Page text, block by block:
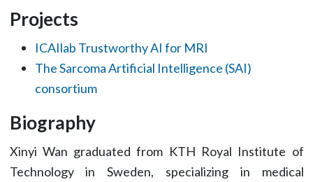
Projects
ICAIlab Trustworthy AI for MRI
The Sarcoma Artificial Intelligence (SAI)
consortium
Biography
Xinyi Wan graduated from KTH Royal Institute of
Technology in Sweden, specializing in medical